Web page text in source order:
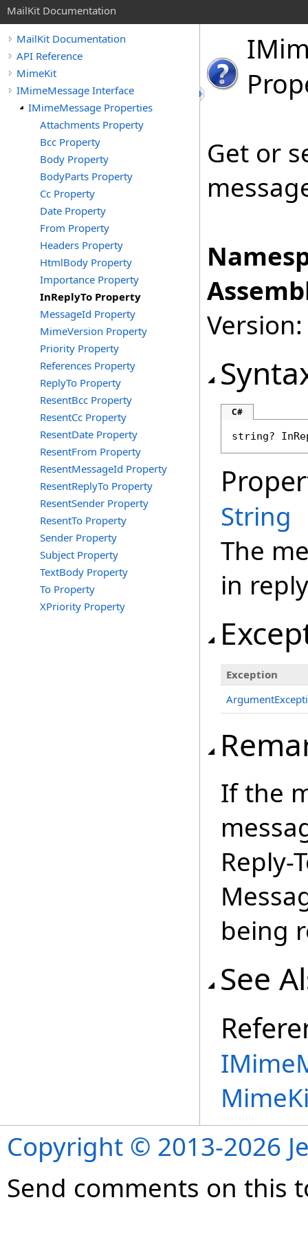
MailKit Documentation
MailKit Documentation
API Reference
MimeKit
IMimeMessage Interface
IMimeMessage Properties
Attachments Property
Bcc Property
Body Property
BodyParts Property
Cc Property
Date Property
From Property
Headers Property
HtmlBody Property
Importance Property
InReplyTo Property
MessageId Property
MimeVersion Property
Priority Property
References Property
ReplyTo Property
ResentBcc Property
ResentCc Property
ResentDate Property
ResentFrom Property
ResentMessageId Property
ResentReplyTo Property
ResentSender Property
ResentTo Property
Sender Property
Subject Property
TextBody Property
To Property
XPriority Property
Get or
C#
string?
String
The
in
Exception
If the
Reply-
being
See
Copyright © 2013-2026
Send comments on this